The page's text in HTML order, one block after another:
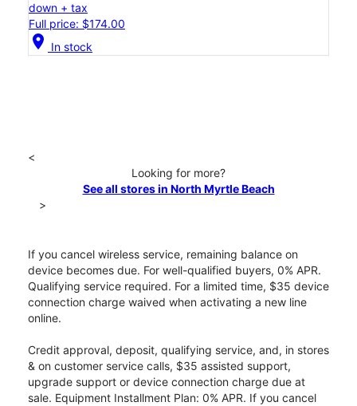
down + tax
Full price: $174.00
location_on In stock
<
Looking for more?
See all stores in North Myrtle Beach
>
If you cancel wireless service, remaining balance on
device becomes due. For well-qualified buyers, 0% APR.
Qualifying service required. For a limited time, $35 device
connection charge waived when activating a new line
online.
Credit approval, deposit, qualifying service, and, in stores
& on customer service calls, $35 assisted support,
upgrade support or device connection charge due at
sale. Equipment Installment Plan: 0% APR. If you cancel